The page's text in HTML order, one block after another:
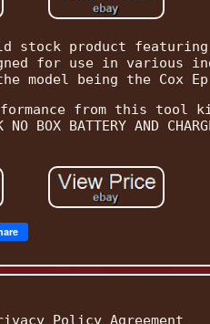
stock product featuring
for use in various
model being the Cox
from this tool
BATTERY AND
Policy Agreement